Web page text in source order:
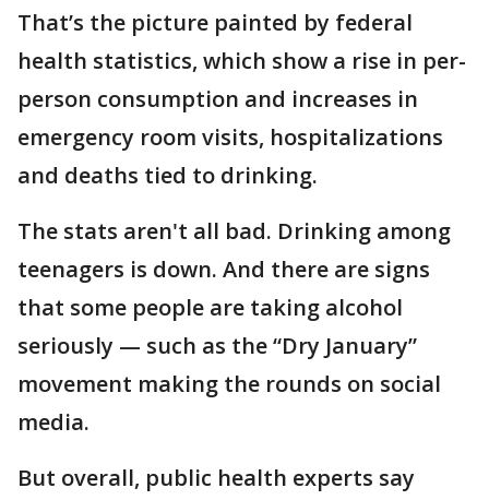
That’s the picture painted by federal
health statistics, which show a rise in per-
person consumption and increases in
emergency room visits, hospitalizations
and deaths tied to drinking.
The stats aren't all bad. Drinking among
teenagers is down. And there are signs
that some people are taking alcohol
seriously — such as the “Dry January”
movement making the rounds on social
media.
But overall, public health experts say